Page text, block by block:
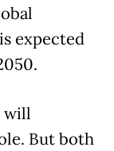
expected
will
But both